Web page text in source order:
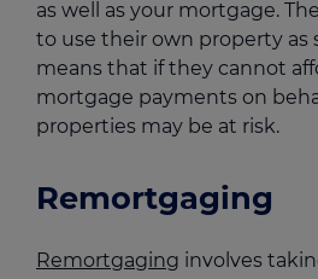
as well as your mortgage.
to use their own property as
means that if they cannot
mortgage payments on
properties may be at risk.
Remortgaging
Remortgaging involves